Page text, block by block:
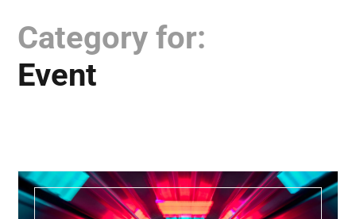
Category for:
Event